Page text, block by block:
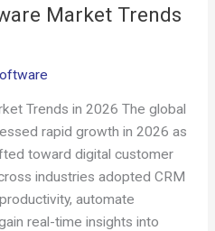
Market Trends
Trends in 2026 The global
rapid growth in 2026 as
toward digital customer
industries adopted CRM
automate
real-time insights into